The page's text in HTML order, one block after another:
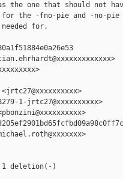
the one that should not
the -fno-pie and -no-pie
for.
1-jrtc27@xxxxxxxxxx>
deletion(-)